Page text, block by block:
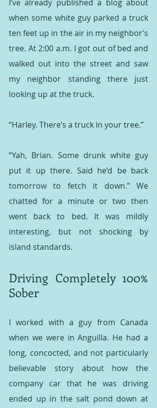
I’ve already published a blog about
when some white guy parked a truck
ten feet up in the air in my neighbor’s
tree. At 2:00 a.m. I got out of bed and
walked out into the street and saw
my neighbor standing there just
looking up at the truck.
“Harley. There’s a truck in your tree.”
“Yah, Brian. Some drunk white guy
put it up there. Said he’d be back
tomorrow to fetch it down.” We
chatted for a minute or two then
went back to bed. It was mildly
interesting, but not shocking by
island standards.
Driving Completely 100%
Sober
I worked with a guy from Canada
when we were in Anguilla. He had a
long, concocted, and not particularly
believable story about how the
company car that he was driving
ended up in the salt pond down at